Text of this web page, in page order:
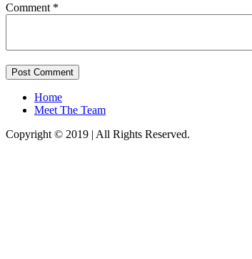
Comment *
Home
Meet The Team
Copyright © 2019 | All Rights Reserved.